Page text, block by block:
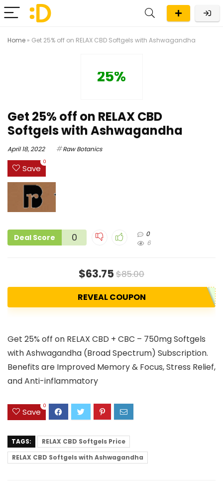
Home » Get 25% off on RELAX CBD Softgels with Ashwagandha
25%
Get 25% off on RELAX CBD
Softgels with Ashwagandha
April 18, 2022 Raw Botanics
Save
0
Deal Score 0
0
6
$63.75 $85.00
REVEAL COUPON
Get 25% off on RELAX CBD + CBC – 750mg Softgels
with Ashwagandha (Broad Spectrum) Subscription.
Benefits are Improved Memory & Focus, Stress Relief,
and Anti-inflammatory
Save
0
TAGS:
RELAX CBD Softgels Price
RELAX CBD Softgels with Ashwagandha